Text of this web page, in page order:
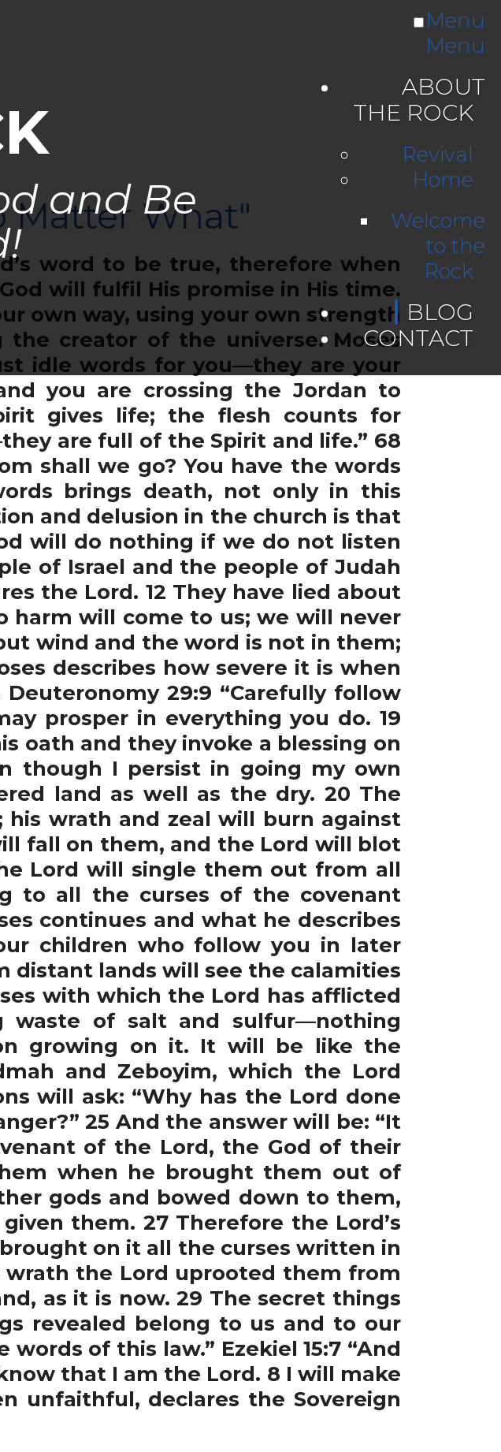
and Be
Menu
Menu
ABOUT
THE ROCK
Revival
Home
Welcome
to the
Rock
BLOG
CONTACT
Matter What"
word to be true, therefore when
will fulfil His promise in His time.
own way, using your own strength
creator of the universe. Moses
idle words for you—they are your
you are crossing the Jordan to
gives life; the flesh counts for
are full of the Spirit and life.” 68
shall we go? You have the words
brings death, not only in this
and delusion in the church is that
will do nothing if we do not listen
of Israel and the people of Judah
the Lord. 12 They have lied about
harm will come to us; we will never
wind and the word is not in them;
describes how severe it is when
29:9 “Carefully follow
prosper in everything you do. 19
oath and they invoke a blessing on
though I persist in going my own
land as well as the dry. 20 The
wrath and zeal will burn against
fall on them, and the Lord will blot
Lord will single them out from all
to all the curses of the covenant
continues and what he describes
children who follow you in later
distant lands will see the calamities
with which the Lord has afflicted
of salt and sulfur—nothing
growing on it. It will be like the
and Zeboyim, which the Lord
will ask: “Why has the Lord done
25 And the answer will be: “It
of the Lord, the God of their
when he brought them out of
gods and bowed down to them,
them. 27 Therefore the Lord’s
on it all the curses written in
the Lord uprooted them from
as it is now. 29 The secret things
revealed belong to us and to our
of this law.” Ezekiel 15:7 “And
that I am the Lord. 8 I will make
unfaithful, declares the Sovereign